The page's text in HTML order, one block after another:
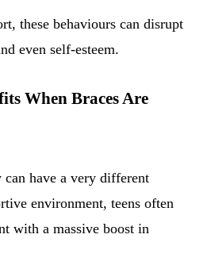
these behaviours can disrupt
even self-esteem.
When Braces Are
have a very different
environment, teens often
with a massive boost in